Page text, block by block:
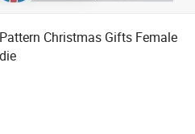
Christmas Gifts Female